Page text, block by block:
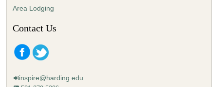
Area Lodging
Contact Us
inspire@harding.edu